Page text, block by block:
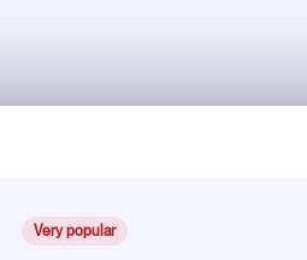
Very popular